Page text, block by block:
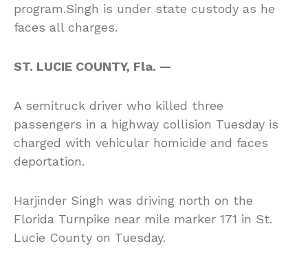
program.Singh is under state custody as he
faces all charges.
ST. LUCIE COUNTY, Fla. —
A semitruck driver who killed three
passengers in a highway collision Tuesday is
charged with vehicular homicide and faces
deportation.
Harjinder Singh was driving north on the
Florida Turnpike near mile marker 171 in St.
Lucie County on Tuesday.